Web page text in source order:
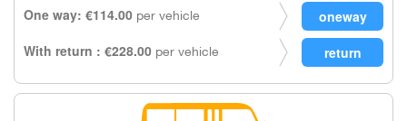
One way: €114.00 per vehicle
With return : €228.00 per vehicle